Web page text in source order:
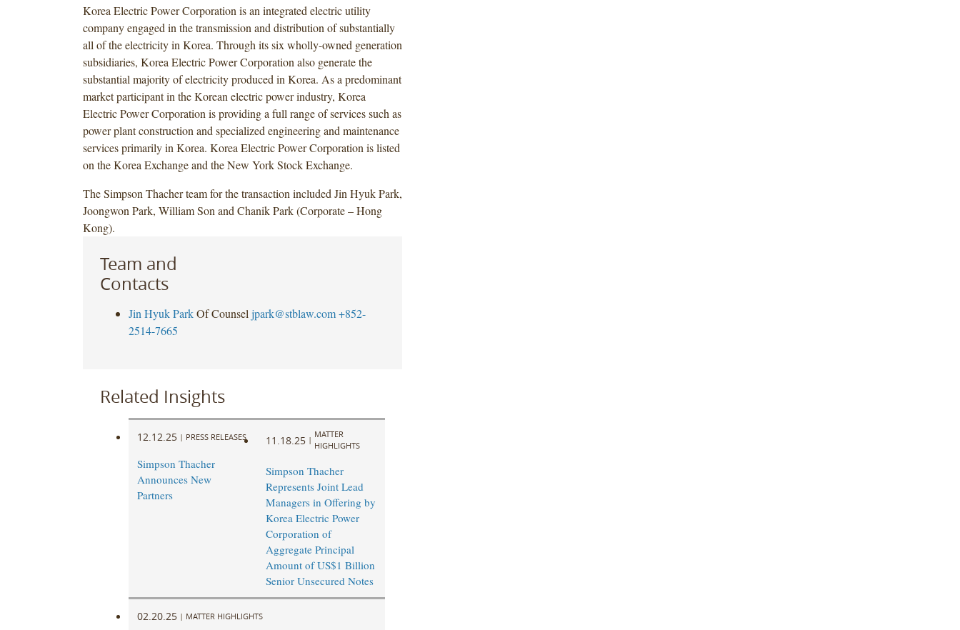
Korea Electric Power Corporation is an integrated electric utility
company engaged in the transmission and distribution of substantially
all of the electricity in Korea. Through its six wholly-owned generation
subsidiaries, Korea Electric Power Corporation also generate the
substantial majority of electricity produced in Korea. As a predominant
market participant in the Korean electric power industry, Korea
Electric Power Corporation is providing a full range of services such as
power plant construction and specialized engineering and maintenance
services primarily in Korea. Korea Electric Power Corporation is listed
on the Korea Exchange and the New York Stock Exchange.
The Simpson Thacher team for the transaction included Jin Hyuk Park,
Joongwon Park, William Son and Chanik Park (Corporate – Hong
Kong).
Team and
Contacts
Jin Hyuk Park Of Counsel jpark@stblaw.com +852-
2514-7665
Related Insights
12.12.25 | PRESS RELEASES
Simpson Thacher
Announces New
Partners
11.18.25 |
MATTER
HIGHLIGHTS
Simpson Thacher
Represents Joint Lead
Managers in Offering by
Korea Electric Power
Corporation of
Aggregate Principal
Amount of US$1 Billion
Senior Unsecured Notes
02.20.25 | MATTER HIGHLIGHTS